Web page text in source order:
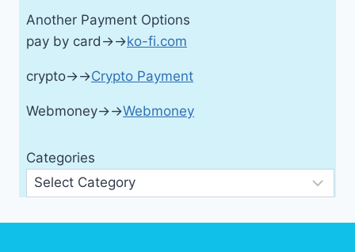
Another Payment Options
pay by card→→ko-fi.com
crypto→→Crypto Payment
Webmoney→→Webmoney
Categories